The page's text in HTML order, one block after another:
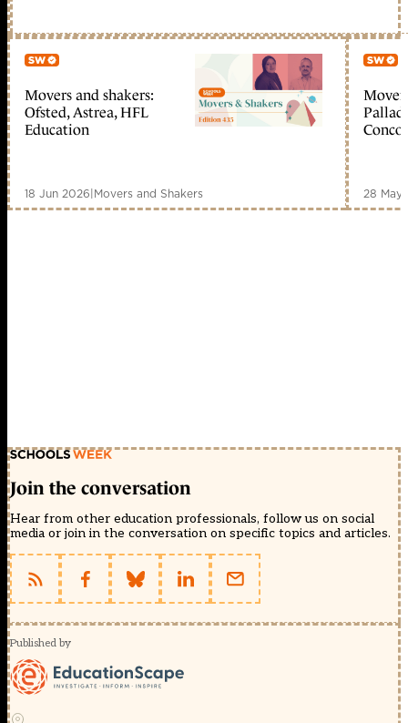
Member only
Movers and shakers:
Ofsted, Astrea, HFL
Education
18 Jun 2026|Movers and Shakers 28 May
Join the conversation
Hear from other education professionals, follow us on social
media or join in the conversation on specific topics and articles.
Published by